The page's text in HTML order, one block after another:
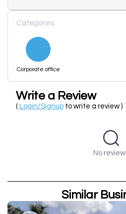
Categories
Corporate office
Write a Review
( Login/Signup to write a review )
No
Similar